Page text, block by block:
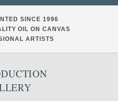
SINCE 1996
OIL ON CANVAS
ARTISTS